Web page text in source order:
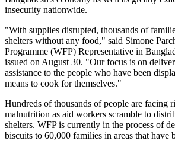
insecurity nationwide.
"With supplies disrupted, thousands of
shelters without any food," said Simone
Programme (WFP) Representative in
issued on August 30. "Our focus is on
assistance to the people who have been
means to cook for themselves."
Hundreds of thousands of people are facing
malnutrition as aid workers scramble to
shelters. WFP is currently in the process of
biscuits to 60,000 families in areas that have